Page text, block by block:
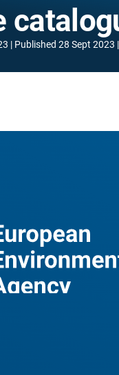
Published 28 Sept 2023